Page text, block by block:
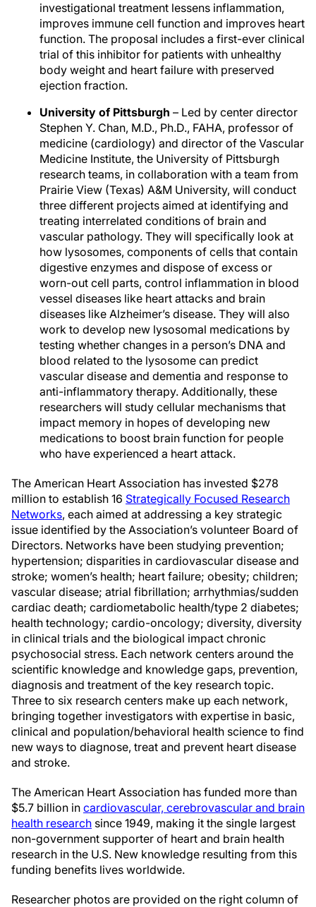
investigational treatment lessens inflammation,
improves immune cell function and improves heart
function. The proposal includes a first-ever clinical
trial of this inhibitor for patients with unhealthy
body weight and heart failure with preserved
ejection fraction.
University of Pittsburgh – Led by center director
Stephen Y. Chan, M.D., Ph.D., FAHA, professor of
medicine (cardiology) and director of the Vascular
Medicine Institute, the University of Pittsburgh
research teams, in collaboration with a team from
Prairie View (Texas) A&M University, will conduct
three different projects aimed at identifying and
treating interrelated conditions of brain and
vascular pathology. They will specifically look at
how lysosomes, components of cells that contain
digestive enzymes and dispose of excess or
worn-out cell parts, control inflammation in blood
vessel diseases like heart attacks and brain
diseases like Alzheimer’s disease. They will also
work to develop new lysosomal medications by
testing whether changes in a person’s DNA and
blood related to the lysosome can predict
vascular disease and dementia and response to
anti-inflammatory therapy. Additionally, these
researchers will study cellular mechanisms that
impact memory in hopes of developing new
medications to boost brain function for people
who have experienced a heart attack.
The American Heart Association has invested $278
million to establish 16 Strategically Focused Research
Networks, each aimed at addressing a key strategic
issue identified by the Association’s volunteer Board of
Directors. Networks have been studying prevention;
hypertension; disparities in cardiovascular disease and
stroke; women’s health; heart failure; obesity; children;
vascular disease; atrial fibrillation; arrhythmias/sudden
cardiac death; cardiometabolic health/type 2 diabetes;
health technology; cardio-oncology; diversity, diversity
in clinical trials and the biological impact chronic
psychosocial stress. Each network centers around the
scientific knowledge and knowledge gaps, prevention,
diagnosis and treatment of the key research topic.
Three to six research centers make up each network,
bringing together investigators with expertise in basic,
clinical and population/behavioral health science to find
new ways to diagnose, treat and prevent heart disease
and stroke.
The American Heart Association has funded more than
$5.7 billion in cardiovascular, cerebrovascular and brain
health research since 1949, making it the single largest
non-government supporter of heart and brain health
research in the U.S. New knowledge resulting from this
funding benefits lives worldwide.
Researcher photos are provided on the right column of